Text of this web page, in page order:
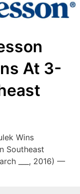
At 3-
Wins
Southeast
___, 2016) —